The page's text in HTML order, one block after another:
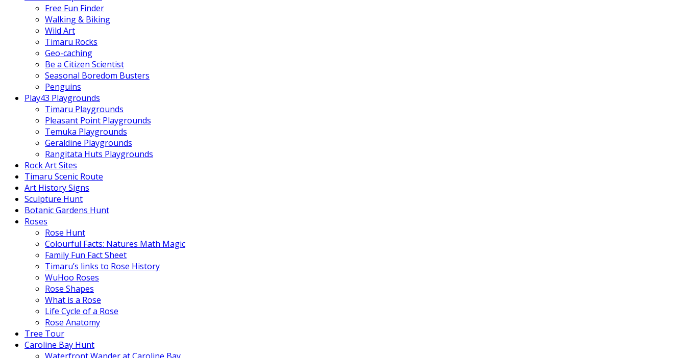
Free Fun Finder
Walking & Biking
Wild Art
Timaru Rocks
Geo-caching
Be a Citizen Scientist
Seasonal Boredom Busters
Penguins
Play43 Playgrounds
Timaru Playgrounds
Pleasant Point Playgrounds
Temuka Playgrounds
Geraldine Playgrounds
Rangitata Huts Playgrounds
Rock Art Sites
Timaru Scenic Route
Art History Signs
Sculpture Hunt
Botanic Gardens Hunt
Roses
Rose Hunt
Colourful Facts: Natures Math Magic
Family Fun Fact Sheet
Timaru’s links to Rose History
WuHoo Roses
Rose Shapes
What is a Rose
Life Cycle of a Rose
Rose Anatomy
Tree Tour
Caroline Bay Hunt